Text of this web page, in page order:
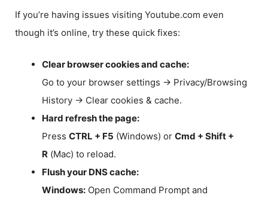
If you’re having issues visiting Youtube.com even
though it’s online, try these quick fixes:
Clear browser cookies and cache:
Go to your browser settings → Privacy/Browsing
History → Clear cookies & cache.
Hard refresh the page:
Press CTRL + F5 (Windows) or Cmd + Shift +
R (Mac) to reload.
Flush your DNS cache:
Windows: Open Command Prompt and